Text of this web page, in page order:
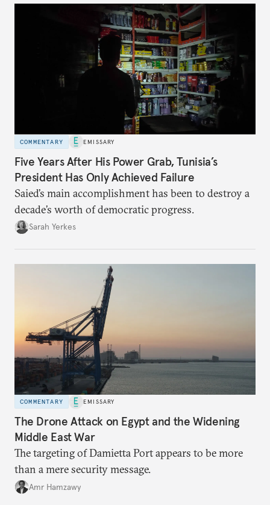
COMMENTARY EMISSARY
Five Years After His Power Grab, Tunisia’s
President Has Only Achieved Failure
Saied’s main accomplishment has been to destroy a
decade’s worth of democratic progress.
Sarah Yerkes
COMMENTARY EMISSARY
The Drone Attack on Egypt and the Widening
Middle East War
The targeting of Damietta Port appears to be more
than a mere security message.
Amr Hamzawy